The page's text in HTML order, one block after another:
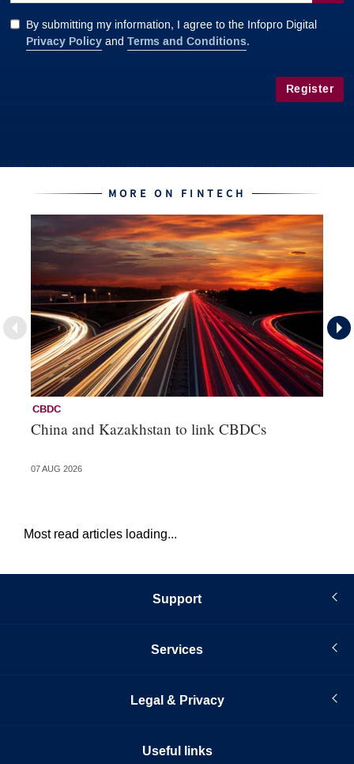
By submitting my information, I agree to the Infopro Digital
Privacy Policy andTerms and Conditions.
Register
MORE ON FINTECH
CBDC
China and Kazakhstan to link CBDCs
07 AUG 2026
Most read articles loading...
Support
Services
Legal & Privacy
Useful links